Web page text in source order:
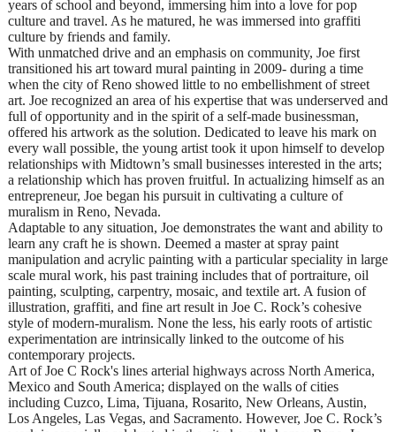
years of school and beyond, immersing him into a love for pop
culture and travel. As he matured, he was immersed into graffiti
culture by friends and family.
With unmatched drive and an emphasis on community, Joe first
transitioned his art toward mural painting in 2009- during a time
when the city of Reno showed little to no embellishment of street
art. Joe recognized an area of his expertise that was underserved and
full of opportunity and in the spirit of a self-made businessman,
offered his artwork as the solution. Dedicated to leave his mark on
every wall possible, the young artist took it upon himself to develop
relationships with Midtown’s small businesses interested in the arts;
a relationship which has proven fruitful. In actualizing himself as an
entrepreneur, Joe began his pursuit in cultivating a culture of
muralism in Reno, Nevada.
Adaptable to any situation, Joe demonstrates the want and ability to
learn any craft he is shown. Deemed a master at spray paint
manipulation and acrylic painting with a particular speciality in large
scale mural work, his past training includes that of portraiture, oil
painting, sculpting, carpentry, mosaic, and textile art. A fusion of
illustration, graffiti, and fine art result in Joe C. Rock’s cohesive
style of modern-muralism. None the less, his early roots of artistic
experimentation are intrinsically linked to the outcome of his
contemporary projects.
Art of Joe C Rock's lines arterial highways across North America,
Mexico and South America; displayed on the walls of cities
including Cuzco, Lima, Tijuana, Rosarito, New Orleans, Austin,
Los Angeles, Las Vegas, and Sacramento. However, Joe C. Rock’s